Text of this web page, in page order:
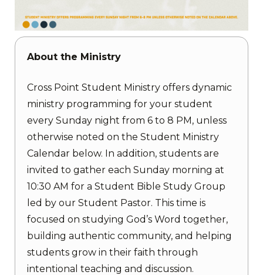
About the Ministry
Cross Point Student Ministry offers dynamic
ministry programming for your student
every Sunday night from 6 to 8 PM, unless
otherwise noted on the Student Ministry
Calendar below. In addition, students are
invited to gather each Sunday morning at
10:30 AM for a Student Bible Study Group
led by our Student Pastor. This time is
focused on studying God’s Word together,
building authentic community, and helping
students grow in their faith through
intentional teaching and discussion.